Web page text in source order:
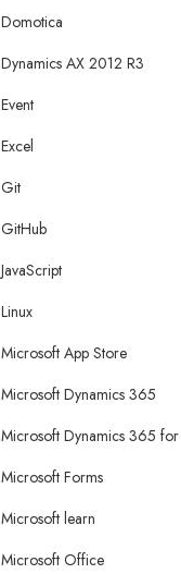
Domotica
Dynamics AX 2012 R3
Event
Excel
Git
GitHub
JavaScript
Linux
Microsoft App Store
Microsoft Dynamics 365
Microsoft Dynamics 365
Microsoft Forms
Microsoft learn
Microsoft Office